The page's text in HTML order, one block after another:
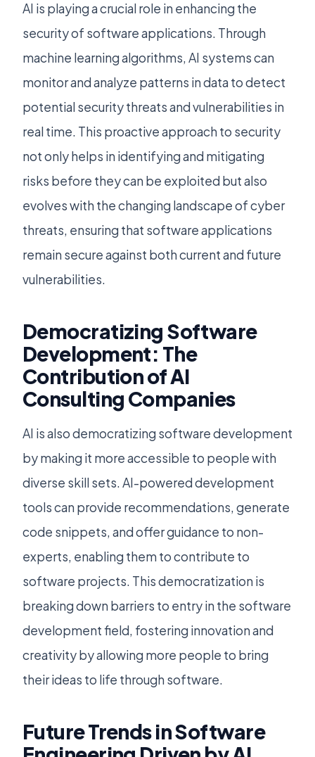
AI is playing a crucial role in enhancing the
security of software applications. Through
machine learning algorithms, AI systems can
monitor and analyze patterns in data to detect
potential security threats and vulnerabilities in
real time. This proactive approach to security
not only helps in identifying and mitigating
risks before they can be exploited but also
evolves with the changing landscape of cyber
threats, ensuring that software applications
remain secure against both current and future
vulnerabilities.
Democratizing Software
Development: The
Contribution of AI
Consulting Companies
AI is also democratizing software development
by making it more accessible to people with
diverse skill sets. AI-powered development
tools can provide recommendations, generate
code snippets, and offer guidance to non-
experts, enabling them to contribute to
software projects. This democratization is
breaking down barriers to entry in the software
development field, fostering innovation and
creativity by allowing more people to bring
their ideas to life through software.
Future Trends in Software